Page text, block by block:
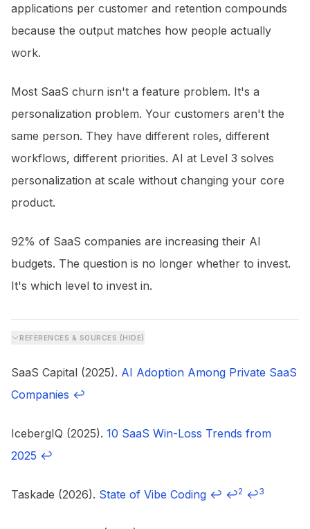
applications per customer and retention compounds
because the output matches how people actually
work.
Most SaaS churn isn't a feature problem. It's a
personalization problem. Your customers aren't the
same person. They have different roles, different
workflows, different priorities. AI at Level 3 solves
personalization at scale without changing your core
product.
92% of SaaS companies are increasing their AI
budgets. The question is no longer whether to invest.
It's which level to invest in.
REFERENCES & SOURCES (HIDE)
SaaS Capital (2025). AI Adoption Among Private SaaS
Companies ↩
IcebergIQ (2025). 10 SaaS Win-Loss Trends from
2025 ↩
Taskade (2026). State of Vibe Coding ↩ ↩2 ↩3